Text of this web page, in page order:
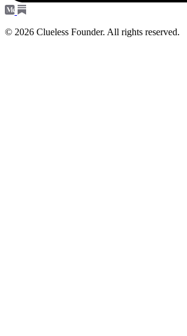
© 2026 Clueless Founder. All rights reserved.